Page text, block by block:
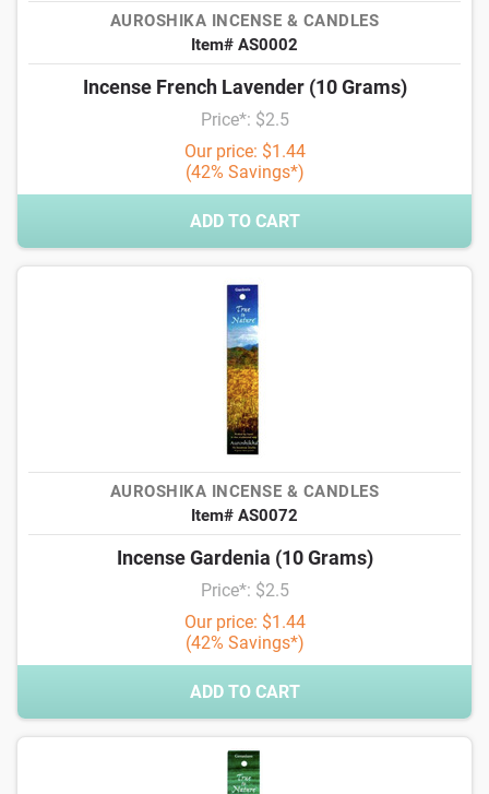
AUROSHIKA INCENSE & CANDLES
Item# AS0002
Incense French Lavender (10 Grams)
Price*: $2.5
Our price: $1.44
(42% Savings*)
ADD TO CART
AUROSHIKA INCENSE & CANDLES
Item# AS0072
Incense Gardenia (10 Grams)
Price*: $2.5
Our price: $1.44
(42% Savings*)
ADD TO CART